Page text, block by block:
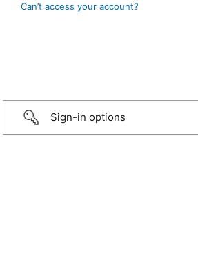
Can’t access your account?
Sign-in options